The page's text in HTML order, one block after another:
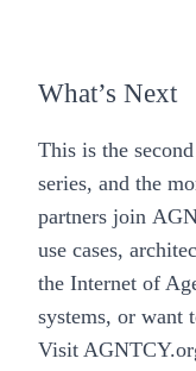
What’s Next
This is the
series, and the
partners join
use cases,
the Internet of
systems, or want
Visit